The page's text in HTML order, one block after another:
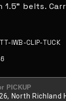
1.5" belts.
IWB-CLIP-TUCK
PICKUP
North Richland